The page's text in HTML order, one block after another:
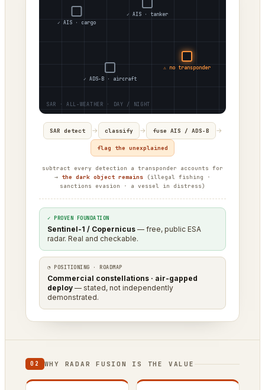
✓ AIS · cargo
✓ AIS · tanker
✓ ADS-B · aircraft
⚠ no transponder
SAR detect → classify → fuse AIS / ADS-B →
flag the unexplained
subtract every detection a transponder accounts for
→ the dark object remains (illegal fishing ·
sanctions evasion · a vessel in distress)
✓ PROVEN FOUNDATION
Sentinel-1 / Copernicus — free, public ESA
radar. Real and checkable.
◔ POSITIONING · ROADMAP
Commercial constellations · air-gapped
deploy — stated, not independently
demonstrated.
02 WHY RADAR FUSION IS THE VALUE